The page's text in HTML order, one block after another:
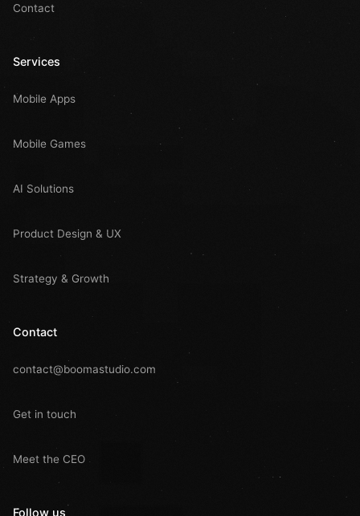
Contact
Services
Mobile Apps
Mobile Games
AI Solutions
Product Design & UX
Strategy & Growth
Contact
contact@boomastudio.com
Get in touch
Meet the CEO
Follow us